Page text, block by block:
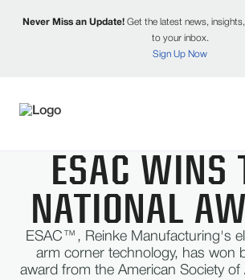
Never Miss an Update! Get the latest news,
to your inbox.
Sign Up Now
​ESAC WINS
NATIONAL
ESAC™, Reinke Manufacturing's
arm corner technology, has won
award from the American Society of